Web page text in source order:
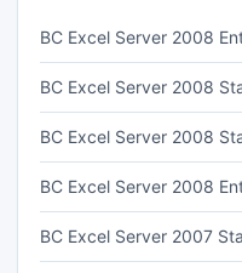
BC Excel Server 2008
BC Excel Server 2008
BC Excel Server 2008
BC Excel Server 2008
BC Excel Server 2007